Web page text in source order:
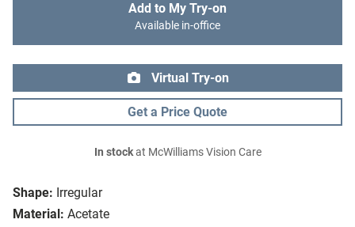
Shape: Irregular
Material: Acetate
Add to My Try-on
Available in-office
Virtual Try-on
Get a Price Quote
In stockat McWilliams Vision Care